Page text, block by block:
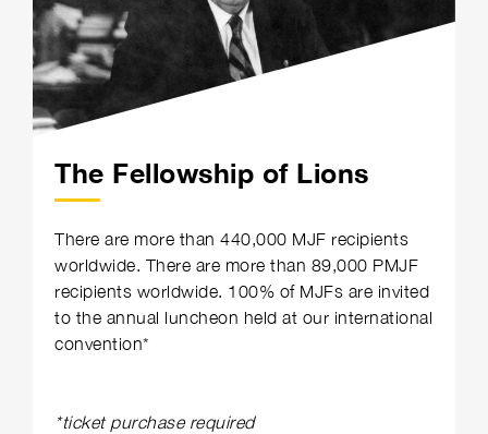
The Fellowship of Lions
There are more than 440,000 MJF recipients
worldwide. There are more than 89,000 PMJF
recipients worldwide. 100% of MJFs are invited
to the annual luncheon held at our international
convention*
*ticket purchase required